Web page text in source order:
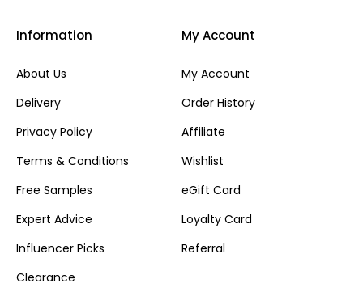
Information
About Us
Delivery
Privacy Policy
Terms & Conditions
Free Samples
Expert Advice
Influencer Picks
Clearance
My Account
My Account
Order History
Affiliate
Wishlist
eGift Card
Loyalty Card
Referral